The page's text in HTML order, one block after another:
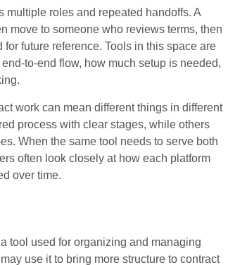
multiple roles and repeated handoffs. A
move to someone who reviews terms, then
future reference. Tools in this space are
to-end flow, how much setup is needed,
work can mean different things in different
process with clear stages, while others
When the same tool needs to serve both
often look closely at how each platform
over time.
tool used for organizing and managing
use it to bring more structure to contract